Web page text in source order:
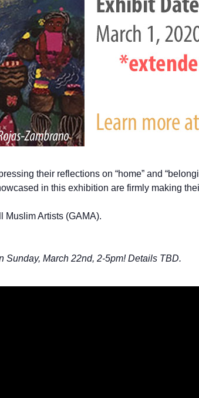
their reflections on “home” and
in this exhibition are firmly making
Muslim Artists (GAMA).
Sunday, March 22nd, 2-5pm! Details TBD.